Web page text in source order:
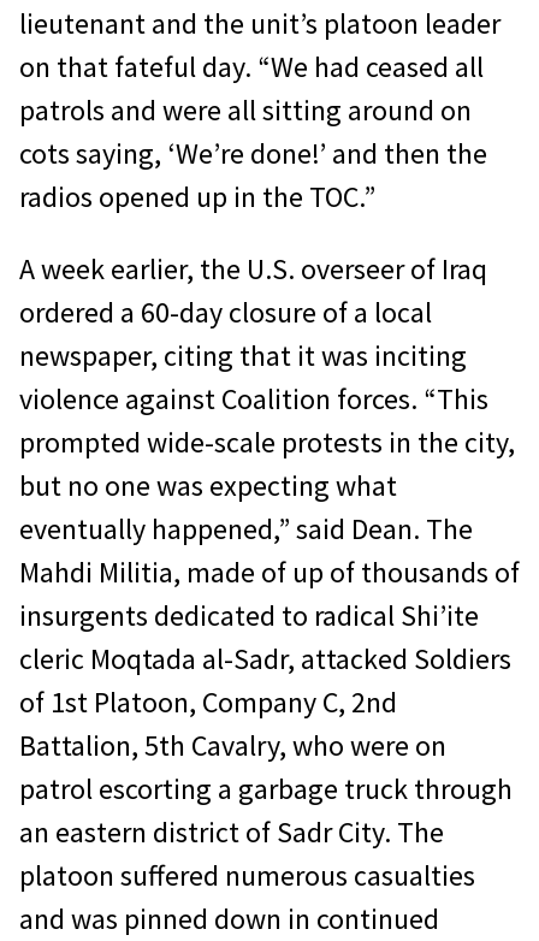
lieutenant and the unit’s platoon leader
on that fateful day. “We had ceased all
patrols and were all sitting around on
cots saying, ‘We’re done!’ and then the
radios opened up in the TOC.”
A week earlier, the U.S. overseer of Iraq
ordered a 60-day closure of a local
newspaper, citing that it was inciting
violence against Coalition forces. “This
prompted wide-scale protests in the city,
but no one was expecting what
eventually happened,” said Dean. The
Mahdi Militia, made of up of thousands of
insurgents dedicated to radical Shi’ite
cleric Moqtada al-Sadr, attacked Soldiers
of 1st Platoon, Company C, 2nd
Battalion, 5th Cavalry, who were on
patrol escorting a garbage truck through
an eastern district of Sadr City. The
platoon suffered numerous casualties
and was pinned down in continued